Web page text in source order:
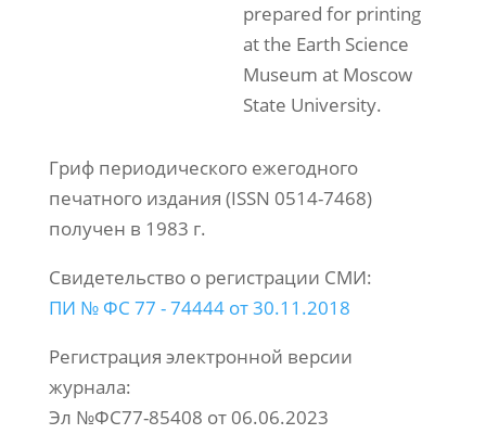
prepared for printing
at the Earth Science
Museum at Moscow
State University.
Гриф периодического ежегодного
печатного издания (ISSN 0514-7468)
получен в 1983 г.
Свидетельство о регистрации СМИ:
ПИ № ФС 77 - 74444 от 30.11.2018
Регистрация электронной версии
журнала:
Эл №ФС77-85408 от 06.06.2023